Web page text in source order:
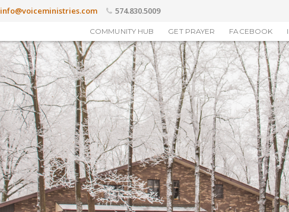
info@voiceministries.com 574.830.5009
COMMUNITY HUB GET PRAYER FACEBOOK